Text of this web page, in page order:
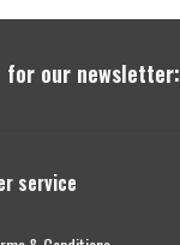
for our newsletter:
service